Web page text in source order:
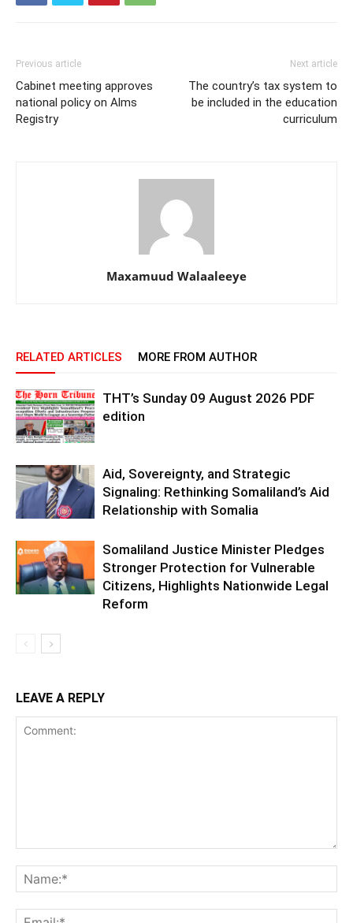
Previous article
Cabinet meeting approves
national policy on Alms
Registry
Next article
The country’s tax system to
be included in the education
curriculum
Maxamuud Walaaleeye
RELATED ARTICLES MORE FROM AUTHOR
THT’s Sunday 09 August 2026 PDF
edition
Aid, Sovereignty, and Strategic
Signaling: Rethinking Somaliland’s Aid
Relationship with Somalia
Somaliland Justice Minister Pledges
Stronger Protection for Vulnerable
Citizens, Highlights Nationwide Legal
Reform
LEAVE A REPLY